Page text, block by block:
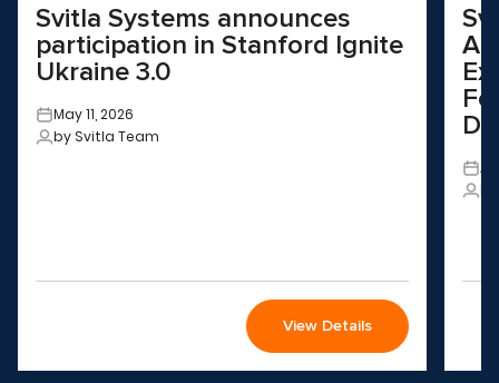
Svitla Systems announces
participation in Stanford Ignite
Ukraine 3.0
May 11, 2026
by Svitla Team
View Details